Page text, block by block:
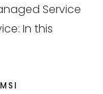
Service
In this
MSI